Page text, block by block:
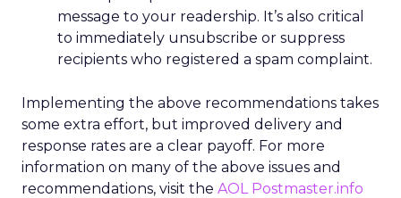
message to your readership. It’s also critical
to immediately unsubscribe or suppress
recipients who registered a spam complaint.
Implementing the above recommendations takes
some extra effort, but improved delivery and
response rates are a clear payoff. For more
information on many of the above issues and
recommendations, visit the AOL Postmaster.info